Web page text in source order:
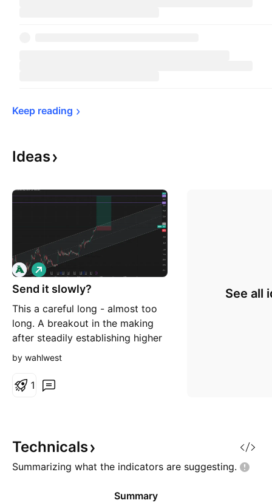
Keep reading
Ideas
Send it slowly?
This a careful long - almost too
long. A breakout in the making
after steadily establishing higher
levels for some time now. Apart
review level at ~61 to check
L
o
n
by wahlwest
1
See all
Technicals
Summarizing what the indicators are suggesting.
Summary